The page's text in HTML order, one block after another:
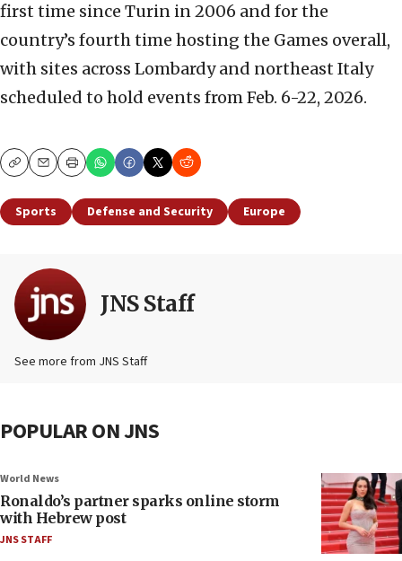
first time since Turin in 2006 and for the
country’s fourth time hosting the Games overall,
with sites across Lombardy and northeast Italy
scheduled to hold events from Feb. 6-22, 2026.
CopyEmailPrint
Sports Defense and Security Europe
JNS Staff
See more from JNS Staff
POPULAR ON JNS
World News
Ronaldo’s partner sparks online storm
with Hebrew post
JNS STAFF